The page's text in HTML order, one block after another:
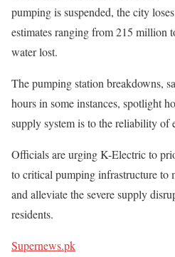
pumping is suspended, the city
estimates ranging from 215 million
water lost.
The pumping station breakdowns,
hours in some instances, spotlight
supply system is to the reliability
Officials are urging K-Electric to
to critical pumping infrastructure to
and alleviate the severe supply
residents.
Supernews.pk